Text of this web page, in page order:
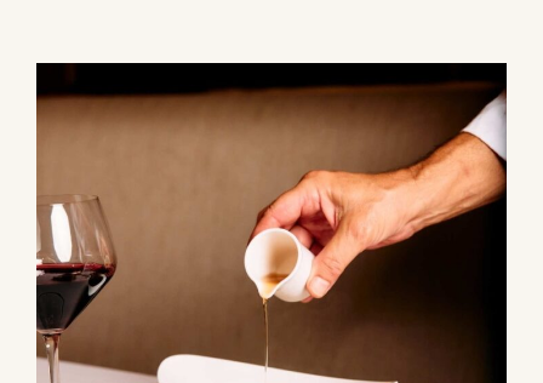
Offerings